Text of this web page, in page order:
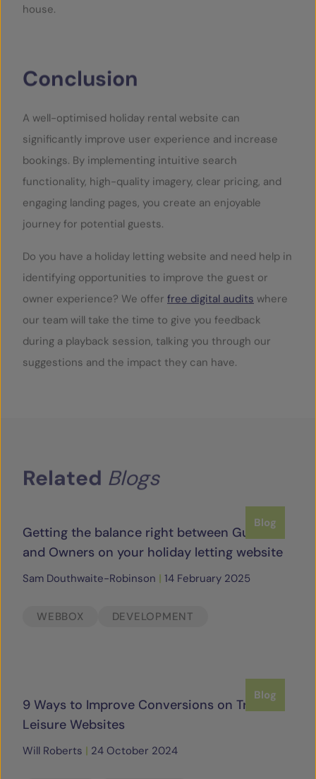
house.
Conclusion
A well-optimised holiday rental website can
significantly improve user experience and increase
bookings. By implementing intuitive search
functionality, high-quality imagery, clear pricing, and
engaging landing pages, you create an enjoyable
journey for potential guests.
Do you have a holiday letting website and need help in
identifying opportunities to improve the guest or
owner experience? We offer free digital audits where
our team will take the time to give you feedback
during a playback session, talking you through our
suggestions and the impact they can have.
Related Blogs
Blog
Getting the balance right between Guests
and Owners on your holiday letting website
Sam Douthwaite-Robinson | 14 February 2025
WEBBOX DEVELOPMENT
Blog
9 Ways to Improve Conversions on Travel &
Leisure Websites
Will Roberts | 24 October 2024